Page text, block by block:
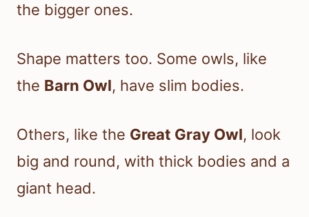
the bigger ones.
Shape matters too. Some owls, like
the Barn Owl, have slim bodies.
Others, like the Great Gray Owl, look
big and round, with thick bodies and a
giant head.